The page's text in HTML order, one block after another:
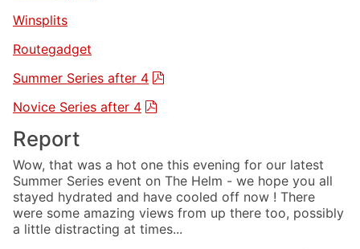
Winsplits
Routegadget
Summer Series after 4
Novice Series after 4
Report
Wow, that was a hot one this evening for our latest
Summer Series event on The Helm - we hope you all
stayed hydrated and have cooled off now ! There
were some amazing views from up there too, possibly
a little distracting at times...